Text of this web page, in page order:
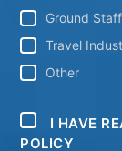
Ground Staff
Travel
Other
I HAVE
POLICY